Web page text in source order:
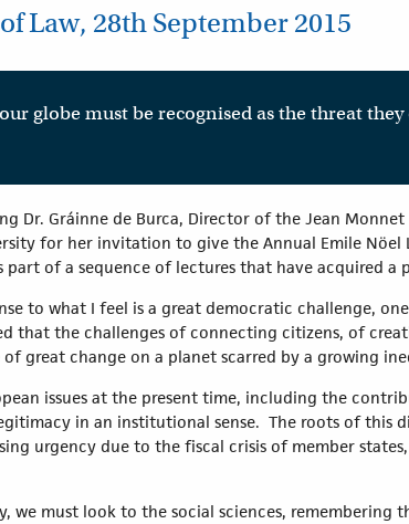
Law, 28th September 2015
globe must be recognised as the threat
Dr. Gráinne de Burca, Director of the Jean
for her invitation to give the Annual Emile
of a sequence of lectures that have acquired a
to what I feel is a great democratic challenge,
that the challenges of connecting citizens, of
great change on a planet scarred by a growing
issues at the present time, including the
in an institutional sense. The roots of this
urgency due to the fiscal crisis of member
we must look to the social sciences, remembering